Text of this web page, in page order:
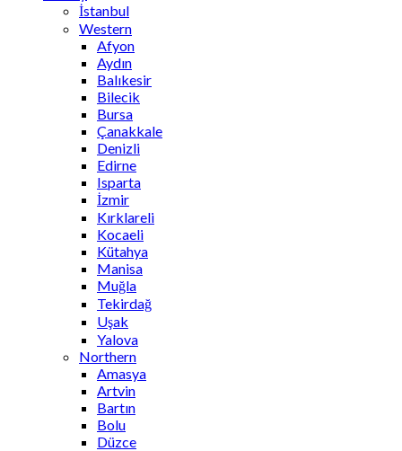
İstanbul
Western
Afyon
Aydın
Balıkesir
Bilecik
Bursa
Çanakkale
Denizli
Edirne
Isparta
İzmir
Kırklareli
Kocaeli
Kütahya
Manisa
Muğla
Tekirdağ
Uşak
Yalova
Northern
Amasya
Artvin
Bartın
Bolu
Düzce